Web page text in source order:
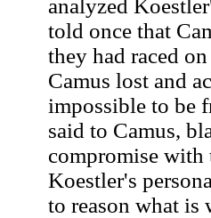
analyzed
told once that
they had raced
Camus lost and
impossible to be
said to Camus,
compromise with
Koestler's
to reason what